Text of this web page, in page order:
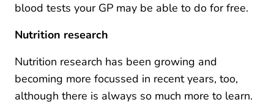
blood tests your GP may be able to do for free.
Nutrition research
Nutrition research has been growing and
becoming more focussed in recent years, too,
although there is always so much more to learn.